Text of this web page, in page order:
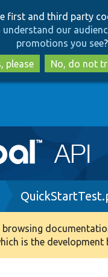
to
main
content
to
search
first and third party
understand our
promotions you see?
please
No, do not
browsing
is the development